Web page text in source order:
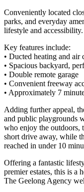
Conveniently located
parks, and everyday
lifestyle and accessibility.
Key features include:
• Ducted heating and
• Spacious backyard,
• Double remote garage
• Convenient freeway
• Approximately 7
Adding further appeal,
and public playgrounds
who enjoy the outdoors,
short drive away, while
reached in under 10
Offering a fantastic
premier estates, this is a
The Geelong Agency